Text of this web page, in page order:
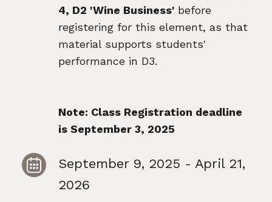
4, D2 'Wine Business' before
registering for this element, as that
material supports students'
performance in D3.
Note: Class Registration deadline
is September 3, 2025
September 9, 2025 - April 21,
2026